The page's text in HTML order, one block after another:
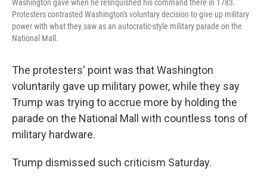
Washington gave when he relinquished his command there in 1783.
Protesters contrasted Washington's voluntary decision to give up military
power with what they saw as an autocratic-style military parade on the
National Mall.
The protesters' point was that Washington
voluntarily gave up military power, while they say
Trump was trying to accrue more by holding the
parade on the National Mall with countless tons of
military hardware.
Trump dismissed such criticism Saturday.